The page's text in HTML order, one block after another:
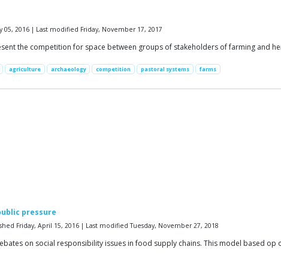
05, 2016 | Last modified Friday, November 17, 2017
the competition for space between groups of stakeholders of farming and
agriculture archaeology competition pastoral systems farms
pressure
Friday, April 15, 2016 | Last modified Tuesday, November 27, 2018
on social responsibility issues in food supply chains. This model based